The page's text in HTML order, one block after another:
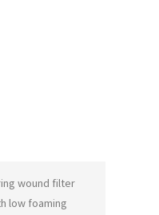
wound filter
low foaming